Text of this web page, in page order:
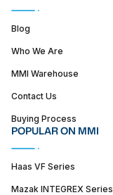
Blog
Who We Are
MMI Warehouse
Contact Us
Buying Process
POPULAR ON MMI
Haas VF Series
Mazak INTEGREX Series